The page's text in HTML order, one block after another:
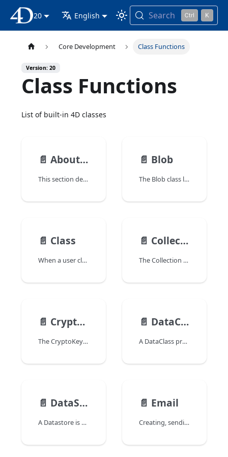
4D Documentation
20 English Search
Core Development Class Functions
Version: 20
Class Functions
List of built-in 4D classes
📄️ About class functions
This section describes the built-in 4D class functions as well as the associated constructor commands. 4D class functions and properties are available through class instance objects.
📄️ Blob
The Blob class lets you create and manipulate blob objects (4D.Blob).
📄️ Class
When a user class is defined in the project, it is loaded in the 4D language environment. A class is an object itself, of "Class" class, which has properties and a function.
📄️ Collection
The Collection class manages Collection type expressions.
📄️ CryptoKey
The CryptoKey class in the 4D language encapsulates an asymmetric encryption key pair.
📄️ DataClass
A DataClass provides an object interface to a database table. All dataclasses in a 4D application are available as a property of the ds datastore.
📄️ DataStore
A Datastore is the interface object provided by ORDA to reference and access a database. Datastore objects are returned by the following commands:
📄️ Email
Creating, sending or receiving emails in 4D is done by handling an Email object.